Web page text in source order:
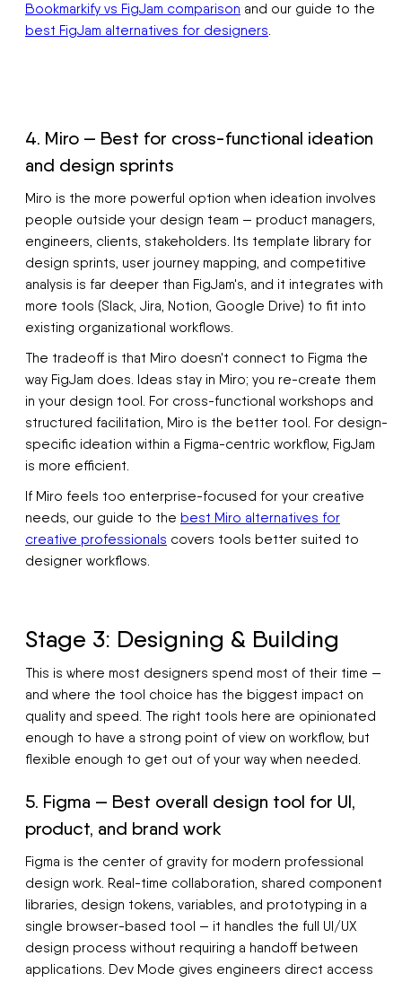
Bookmarkify vs FigJam comparison and our guide to the
best FigJam alternatives for designers.
4. Miro — Best for cross-functional ideation
and design sprints
Miro is the more powerful option when ideation involves
people outside your design team — product managers,
engineers, clients, stakeholders. Its template library for
design sprints, user journey mapping, and competitive
analysis is far deeper than FigJam's, and it integrates with
more tools (Slack, Jira, Notion, Google Drive) to fit into
existing organizational workflows.
The tradeoff is that Miro doesn't connect to Figma the
way FigJam does. Ideas stay in Miro; you re-create them
in your design tool. For cross-functional workshops and
structured facilitation, Miro is the better tool. For design-
specific ideation within a Figma-centric workflow, FigJam
is more efficient.
If Miro feels too enterprise-focused for your creative
needs, our guide to the best Miro alternatives for
creative professionals covers tools better suited to
designer workflows.
Stage 3: Designing & Building
This is where most designers spend most of their time —
and where the tool choice has the biggest impact on
quality and speed. The right tools here are opinionated
enough to have a strong point of view on workflow, but
flexible enough to get out of your way when needed.
5. Figma — Best overall design tool for UI,
product, and brand work
Figma is the center of gravity for modern professional
design work. Real-time collaboration, shared component
libraries, design tokens, variables, and prototyping in a
single browser-based tool — it handles the full UI/UX
design process without requiring a handoff between
applications. Dev Mode gives engineers direct access